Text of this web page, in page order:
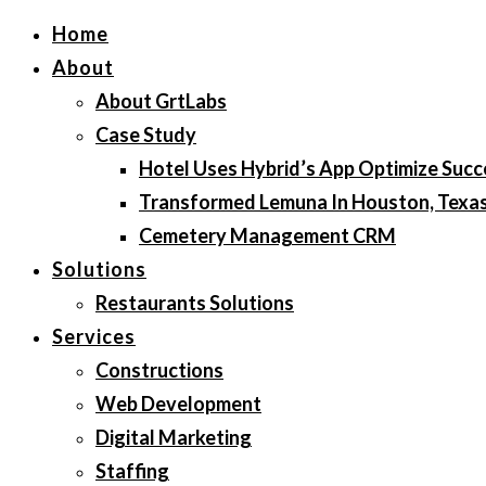
Home
About
About GrtLabs
Case Study
Hotel Uses Hybrid’s App Optimize
Transformed Lemuna In Houston,
Cemetery Management CRM
Solutions
Restaurants Solutions
Services
Constructions
Web Development
Digital Marketing
Staffing